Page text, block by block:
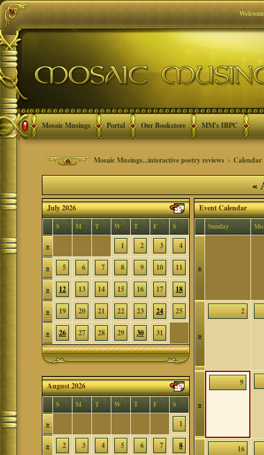
Mosaic Musings Portal Our Bookstore MM's IBPC
Mosaic Musings...interactive poetry reviews >Calendar
«
July 2026
S M T W T F S
» 1 2 3 4
» 5 6 7 8 9 10 11
» 12 13 14 15 16 17 18
» 19 20 21 22 23 24 25
» 26 27 28 29 30 31
August 2026
S M T W T F S
» 1
» 2 3 4 5 6 7 8
Event Calendar
Sunday
»
»
2
»
9
16